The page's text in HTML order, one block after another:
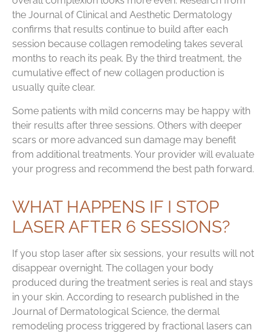
the Journal of Clinical and Aesthetic Dermatology
confirms that results continue to build after each
session because collagen remodeling takes several
months to reach its peak. By the third treatment, the
cumulative effect of new collagen production is
usually quite clear.
Some patients with mild concerns may be happy with
their results after three sessions. Others with deeper
scars or more advanced sun damage may benefit
from additional treatments. Your provider will evaluate
your progress and recommend the best path forward.
WHAT HAPPENS IF I STOP
LASER AFTER 6 SESSIONS?
If you stop laser after six sessions, your results will not
disappear overnight. The collagen your body
produced during the treatment series is real and stays
in your skin. According to research published in the
Journal of Dermatological Science, the dermal
remodeling process triggered by fractional lasers can